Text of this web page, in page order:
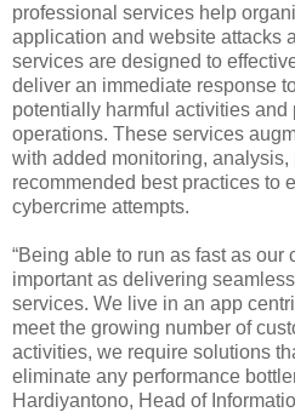
professional services help
application and website attacks
services are designed to
deliver an immediate response
potentially harmful activities and
operations. These services
with added monitoring, analysis,
recommended best practices to
cybercrime attempts.
“Being able to run as fast as our
important as delivering
services. We live in an app
meet the growing number of
activities, we require solutions
eliminate any performance
Hardiyantono, Head of